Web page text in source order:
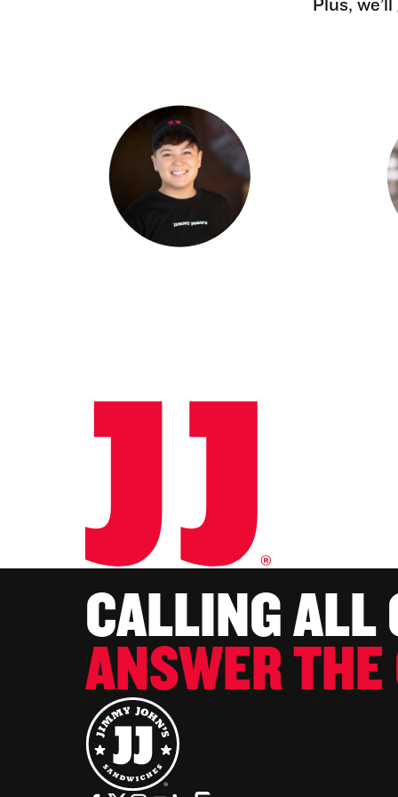
Plus,
CALLING ALL
ANSWER